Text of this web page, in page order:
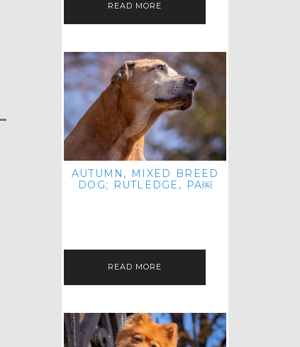
READ MORE
AUTUMN, MIXED BREED
DOG; RUTLEDGE, PA￼
READ MORE